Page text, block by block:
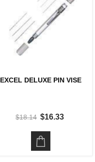
EXCEL DELUXE PIN VISE
$18.14 $16.33